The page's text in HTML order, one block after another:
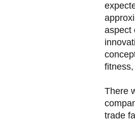
aspect
There
trade